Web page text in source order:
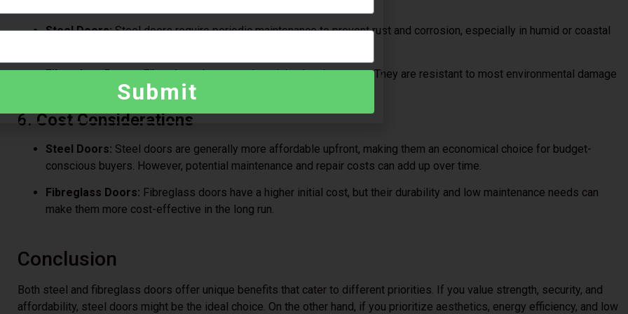
Steel Doors:Steel doors require periodic maintenance to prevent rust and corrosion, especially in humid or coastal
Fibreglass Doors:Fibreglass doors require minimal maintenance. They are resistant to most environmental damage
and only need occasional cleaning to maintain their appearance.
6.Cost Considerations
Steel Doors: Steel doors are generally more affordable upfront, making them an economical choice for budget-
conscious buyers. However, potential maintenance and repair costs can add up over time.
Fibreglass Doors: Fibreglass doors have a higher initial cost, but their durability and low maintenance needs can
make them more cost-effective in the long run.
Conclusion
Both steel and fibreglass doors offer unique benefits that cater to different priorities. If you value strength, security, and
affordability, steel doors might be the ideal choice. On the other hand, if you prioritize aesthetics, energy efficiency, and low
Submit